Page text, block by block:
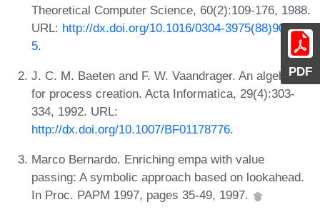
PDF
Theoretical Computer Science, 60(2):109-176, 1988.
URL: http://dx.doi.org/10.1016/0304-3975(88)90048-
5.
J. C. M. Baeten and F. W. Vaandrager. An algebra
for process creation. Acta Informatica, 29(4):303-
334, 1992. URL:
http://dx.doi.org/10.1007/BF01178776.
Marco Bernardo. Enriching empa with value
passing: A symbolic approach based on lookahead.
In Proc. PAPM 1997, pages 35-49, 1997.